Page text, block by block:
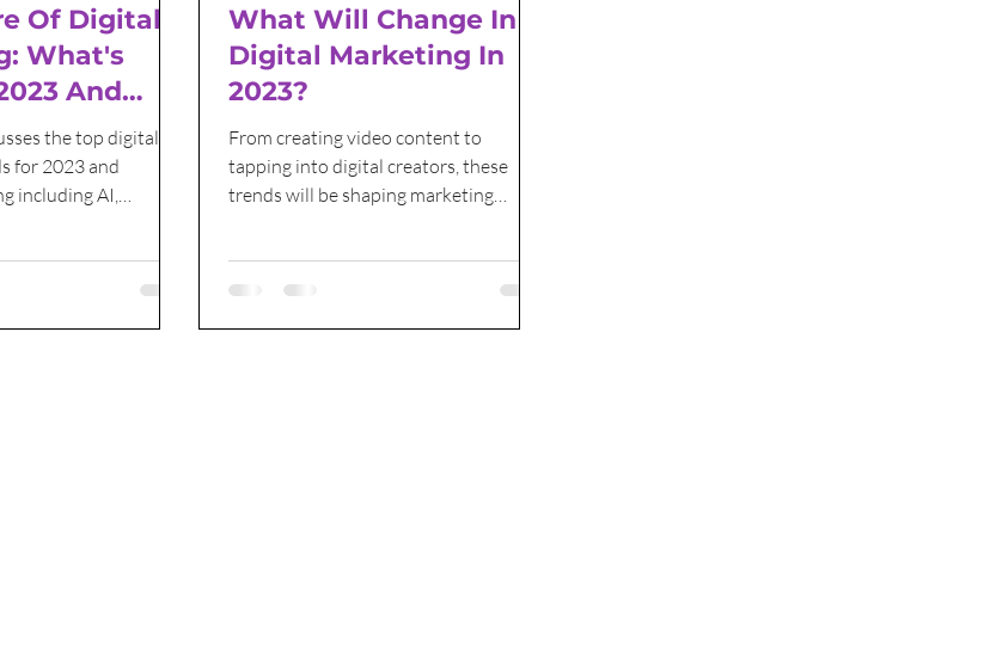
Of Digital
What's
And
the top digital
for 2023 and
including AI,
What Will Change In
Digital Marketing In
2023?
From creating video content to
tapping into digital creators, these
trends will be shaping marketing